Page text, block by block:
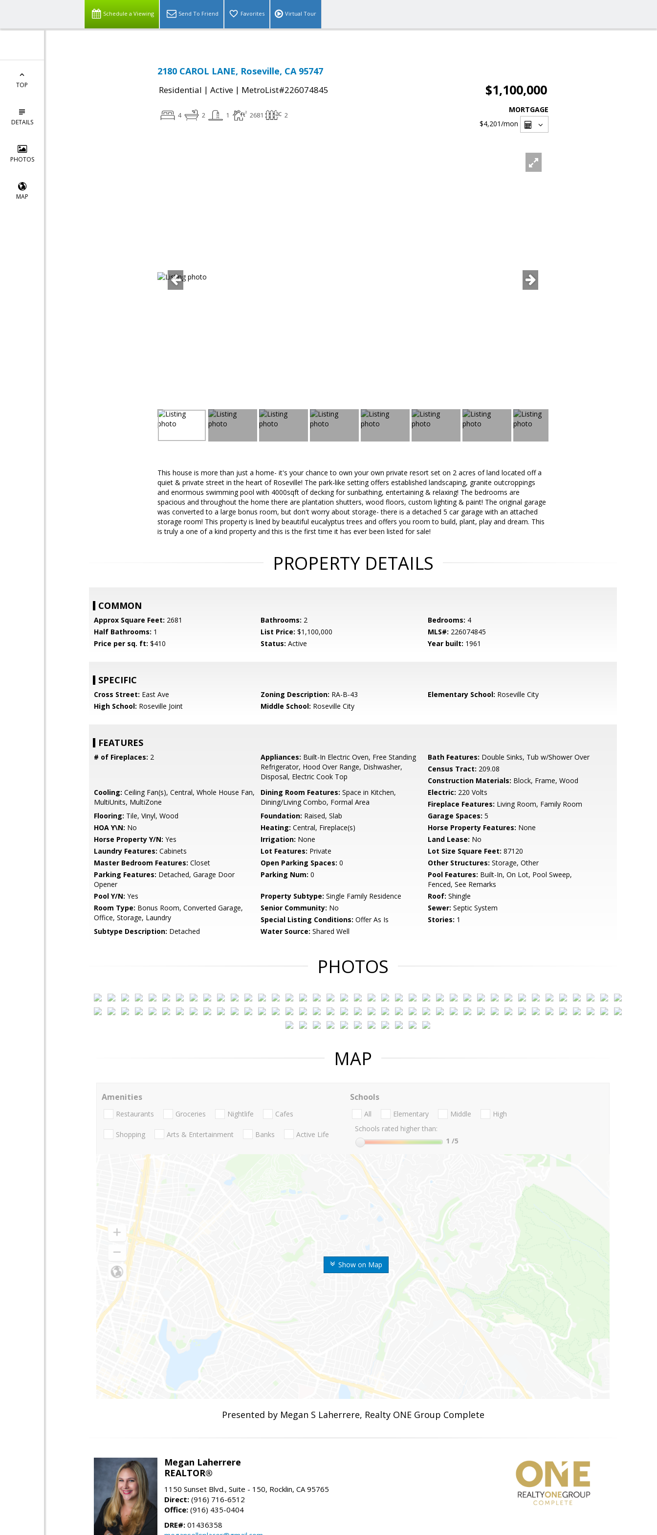
Schedule a Viewing Send To Friend Favorites Virtual Tour
TOP
DETAILS
PHOTOS
MAP
2180 CAROL LANE, Roseville, CA 95747
Residential | Active | MetroList#226074845 $1,100,000
4 2 1 2681 2
MORTGAGE
$4,201/mon
This house is more than just a home- it's your chance to own your own private resort set on 2 acres of land located off a
quiet & private street in the heart of Roseville! The park-like setting offers established landscaping, granite outcroppings
and enormous swimming pool with 4000sqft of decking for sunbathing, entertaining & relaxing! The bedrooms are
spacious and throughout the home there are plantation shutters, wood floors, custom lighting & paint! The original garage
was converted to a large bonus room, but don't worry about storage- there is a detached 5 car garage with an attached
storage room! This property is lined by beautiful eucalyptus trees and offers you room to build, plant, play and dream. This
is truly a one of a kind property and this is the first time it has ever been listed for sale!
PROPERTY DETAILS
COMMON
Approx Square Feet: 2681 Bathrooms: 2 Bedrooms: 4
Half Bathrooms: 1 List Price: $1,100,000 MLS#: 226074845
Price per sq. ft: $410 Status: Active Year built: 1961
SPECIFIC
Cross Street: East Ave Zoning Description: RA-B-43 Elementary School: Roseville City
High School: Roseville Joint Middle School: Roseville City
FEATURES
# of Fireplaces: 2 Appliances: Built-In Electric Oven, Free Standing
Refrigerator, Hood Over Range, Dishwasher,
Disposal, Electric Cook Top
Bath Features: Double Sinks, Tub w/Shower Over
Census Tract: 209.08
Construction Materials: Block, Frame, Wood
Cooling: Ceiling Fan(s), Central, Whole House Fan,
MultiUnits, MultiZone
Dining Room Features: Space in Kitchen,
Dining/Living Combo, Formal Area
Electric: 220 Volts
Fireplace Features: Living Room, Family Room
Flooring: Tile, Vinyl, Wood Foundation: Raised, Slab Garage Spaces: 5
HOA Y\N: No Heating: Central, Fireplace(s) Horse Property Features: None
Horse Property Y/N: Yes Irrigation: None Land Lease: No
Laundry Features: Cabinets Lot Features: Private Lot Size Square Feet: 87120
Master Bedroom Features: Closet Open Parking Spaces: 0 Other Structures: Storage, Other
Parking Features: Detached, Garage Door
Opener
Parking Num: 0 Pool Features: Built-In, On Lot, Pool Sweep,
Fenced, See Remarks
Pool Y/N: Yes Property Subtype: Single Family Residence Roof: Shingle
Room Type: Bonus Room, Converted Garage,
Office, Storage, Laundry
Senior Community: No Sewer: Septic System
Special Listing Conditions: Offer As Is Stories: 1
Subtype Description: Detached Water Source: Shared Well
PHOTOS
MAP
Show on Map
Amenities
Restaurants Groceries Nightlife Cafes
Shopping Arts & Entertainment Banks Active Life
Schools
All Elementary Middle
High
Schools rated higher than:
1 /5
Presented by Megan S Laherrere, Realty ONE Group Complete
Megan Laherrere
REALTOR®
1150 Sunset Blvd., Suite - 150, Rocklin, CA 95765
Direct: (916) 716-6512
Office: (916) 435-0404
DRE#: 01436358